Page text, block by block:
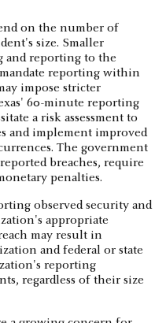
on the number of
size. Smaller
and reporting to the
reporting within
impose stricter
60-minute reporting
a risk assessment to
and implement improved
The government
breaches, require
penalties.
observed security and
appropriate
may result in
and federal or state
reporting
regardless of their size